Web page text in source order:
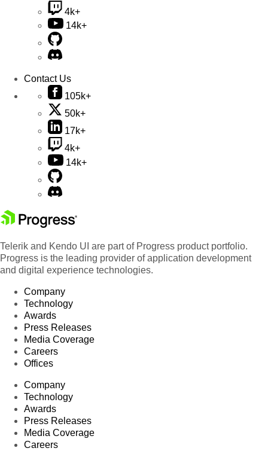
4k+
14k+
Contact Us
105k+
50k+
17k+
4k+
14k+
Telerik and Kendo UI are part of Progress product portfolio.
Progress is the leading provider of application development
and digital experience technologies.
Company
Technology
Awards
Press Releases
Media Coverage
Careers
Offices
Company
Technology
Awards
Press Releases
Media Coverage
Careers